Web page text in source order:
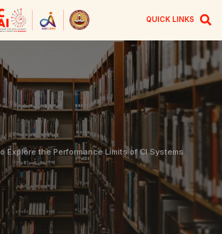
QUICK LINKS
Explore the Performance Limits of CI Systems